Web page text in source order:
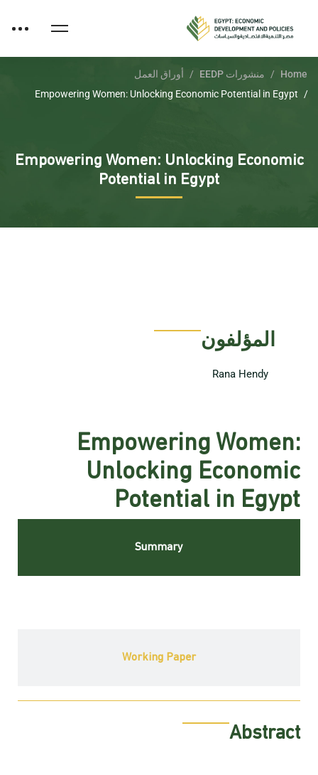
Home منشورات EEDP
أوراق العمل
Empowering Women: Unlocking Economic Potential in Egypt
Empowering Women: Unlocking Economic
Potential in Egypt
المؤلفون
Rana Hendy
Empowering Women:
Unlocking Economic
Potential in Egypt
Summary
Working Paper
Abstract